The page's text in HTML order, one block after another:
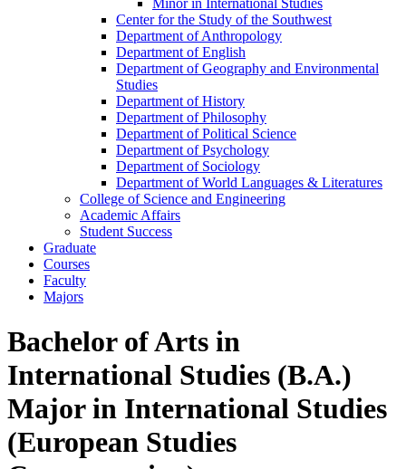
Minor in International Studies
Center for the Study of the Southwest
Department of Anthropology
Department of English
Department of Geography and Environmental
Studies
Department of History
Department of Philosophy
Department of Political Science
Department of Psychology
Department of Sociology
Department of World Languages &​ Literatures
College of Science and Engineering
Academic Affairs
Student Success
Graduate
Courses
Faculty
Majors
Bachelor of Arts in
International Studies (B.A.)
Major in International Studies
(European Studies